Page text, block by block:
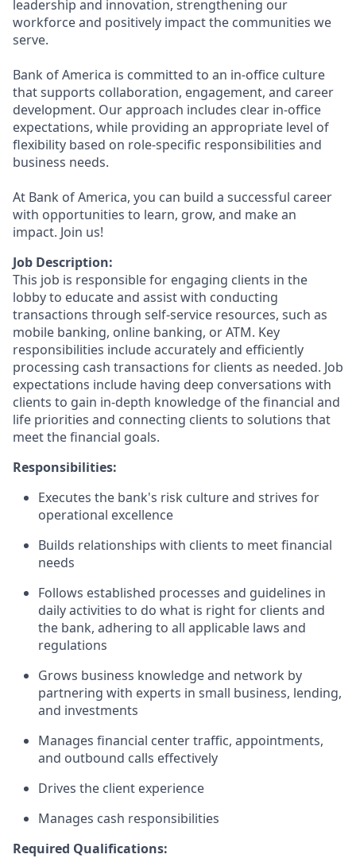
leadership and innovation, strengthening our
workforce and positively impact the communities we
serve.
Bank of America is committed to an in-office culture
that supports collaboration, engagement, and career
development. Our approach includes clear in-office
expectations, while providing an appropriate level of
flexibility based on role-specific responsibilities and
business needs.
At Bank of America, you can build a successful career
with opportunities to learn, grow, and make an
impact. Join us!
Job Description:
This job is responsible for engaging clients in the
lobby to educate and assist with conducting
transactions through self-service resources, such as
mobile banking, online banking, or ATM. Key
responsibilities include accurately and efficiently
processing cash transactions for clients as needed. Job
expectations include having deep conversations with
clients to gain in-depth knowledge of the financial and
life priorities and connecting clients to solutions that
meet the financial goals.
Responsibilities:
Executes the bank's risk culture and strives for
operational excellence
Builds relationships with clients to meet financial
needs
Follows established processes and guidelines in
daily activities to do what is right for clients and
the bank, adhering to all applicable laws and
regulations
Grows business knowledge and network by
partnering with experts in small business, lending,
and investments
Manages financial center traffic, appointments,
and outbound calls effectively
Drives the client experience
Manages cash responsibilities
Required Qualifications: